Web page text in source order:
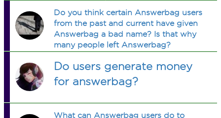
Do you think certain Answerbag users
from the past and current have given
Answerbag a bad name? Is that why
many people left Answerbag?
Do users generate money
for answerbag?
What can Answerbag users do to